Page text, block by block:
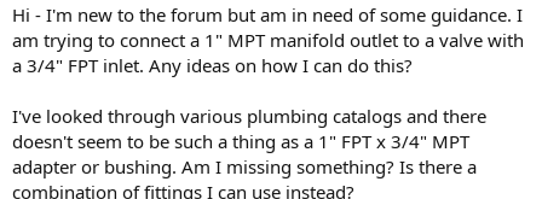
t
e
r
Hi - I'm new to the forum but am in need of some guidance. I
am trying to connect a 1" MPT manifold outlet to a valve with
a 3/4" FPT inlet. Any ideas on how I can do this?
I've looked through various plumbing catalogs and there
doesn't seem to be such a thing as a 1" FPT x 3/4" MPT
adapter or bushing. Am I missing something? Is there a
combination of fittings I can use instead?